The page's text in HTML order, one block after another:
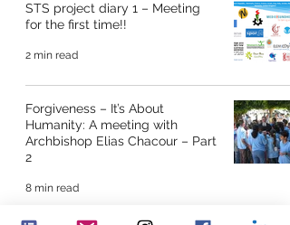
STS project diary 1 – Meeting
for the first time!!
2 min read
Forgiveness – It’s About
Humanity: A meeting with
Archbishop Elias Chacour – Part
2
8 min read